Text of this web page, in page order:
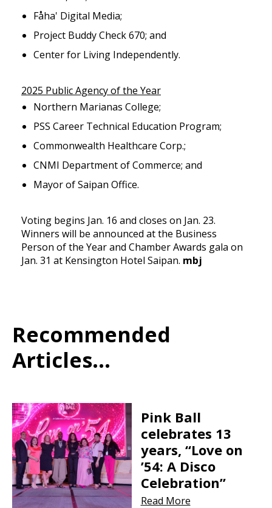
Fåha' Digital Media;
Project Buddy Check 670; and
Center for Living Independently.
2025 Public Agency of the Year
Northern Marianas College;
PSS Career Technical Education Program;
Commonwealth Healthcare Corp.;
CNMI Department of Commerce; and
Mayor of Saipan Office.
Voting begins Jan. 16 and closes on Jan. 23.
Winners will be announced at the Business
Person of the Year and Chamber Awards gala on
Jan. 31 at Kensington Hotel Saipan. mbj
Recommended
Articles...
Pink Ball
celebrates 13
years, “Love on
’54: A Disco
Celebration”
Read More